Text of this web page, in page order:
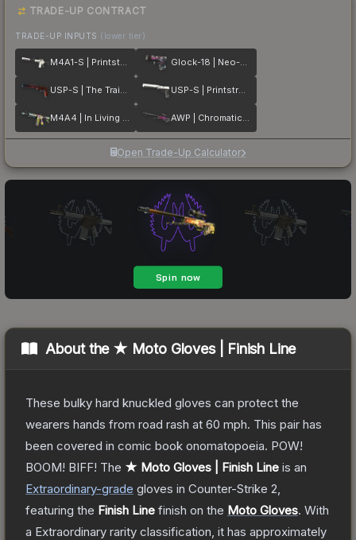
TRADE-UP CONTRACT
TRADE-UP INPUTS (lower tier)
M4A1-S | Printstream Glock-18 | Neo-Noir
USP-S | The Traitor USP-S | Printstream
M4A4 | In Living Color AWP | Chromatic Aberration
Open Trade-Up Calculator
About the ★ Moto Gloves | Finish Line
These bulky hard knuckled gloves can protect the
wearers hands from road rash at 60 mph. This pair has
been covered in comic book onomatopoeia. POW!
BOOM! BIFF! The ★ Moto Gloves | Finish Line is an
Extraordinary-grade gloves in Counter-Strike 2
featuring the Finish Line finish on the Moto Gloves. With
a Extraordinary rarity classification, it has approximately